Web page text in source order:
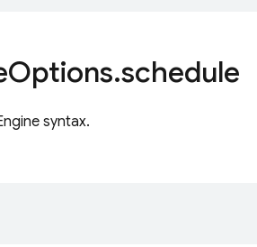
Options.schedule
syntax.